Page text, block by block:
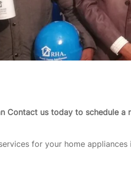
Contact us today to schedule a
for your home appliances